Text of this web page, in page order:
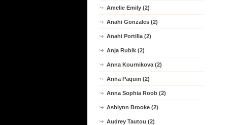
Amelie Emily (2)
Anahi Gonzales (2)
Anahi Portilla (2)
Anja Rubik (2)
Anna Kournikova (2)
Anna Paquin (2)
Anna Sophia Roob (2)
Ashlynn Brooke (2)
Audrey Tautou (2)